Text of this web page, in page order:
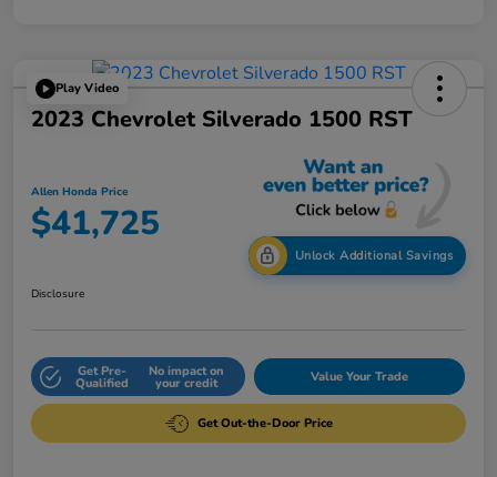
Play Video
2023 Chevrolet Silverado 1500 RST
Allen Honda Price
$41,725
Unlock Additional Savings
Disclosure
Get Pre-
Qualified
No impact on
your credit Value Your Trade
Get Out-the-Door Price